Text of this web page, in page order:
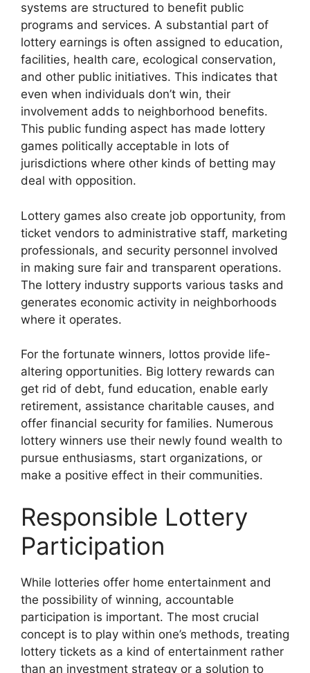
systems are structured to benefit public
programs and services. A substantial part of
lottery earnings is often assigned to education,
facilities, health care, ecological conservation,
and other public initiatives. This indicates that
even when individuals don’t win, their
involvement adds to neighborhood benefits.
This public funding aspect has made lottery
games politically acceptable in lots of
jurisdictions where other kinds of betting may
deal with opposition.
Lottery games also create job opportunity, from
ticket vendors to administrative staff, marketing
professionals, and security personnel involved
in making sure fair and transparent operations.
The lottery industry supports various tasks and
generates economic activity in neighborhoods
where it operates.
For the fortunate winners, lottos provide life-
altering opportunities. Big lottery rewards can
get rid of debt, fund education, enable early
retirement, assistance charitable causes, and
offer financial security for families. Numerous
lottery winners use their newly found wealth to
pursue enthusiasms, start organizations, or
make a positive effect in their communities.
Responsible Lottery
Participation
While lotteries offer home entertainment and
the possibility of winning, accountable
participation is important. The most crucial
concept is to play within one’s methods, treating
lottery tickets as a kind of entertainment rather
than an investment strategy or a solution to